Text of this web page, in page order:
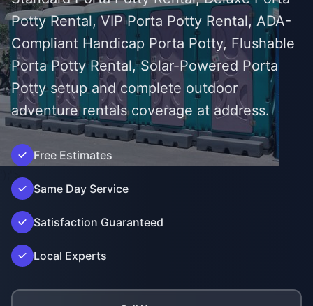
');">
Potty Rental, VIP Porta Potty Rental, ADA-
Compliant Handicap Porta Potty, Flushable
Porta Potty Rental, Solar-Powered Porta
Potty setup and complete outdoor
adventure rentals coverage at address.
Free Estimates
Same Day Service
Satisfaction Guaranteed
Local Experts